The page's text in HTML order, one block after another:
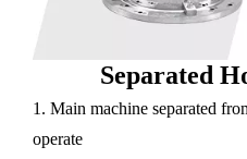
Separated
1. Main machine separated
operate